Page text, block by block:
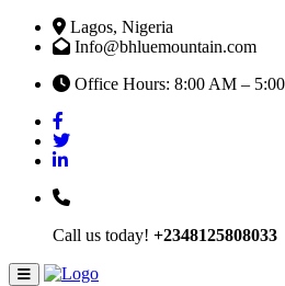
Lagos, Nigeria
Info@bhluemountain.com
Office Hours: 8:00 AM –
Call us today! +2348125808033